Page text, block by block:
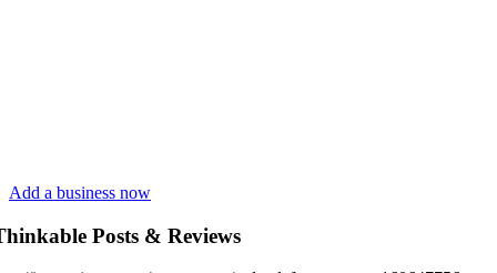
Add a business now
Posts & Reviews